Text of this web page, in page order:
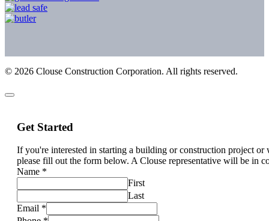
© 2026 Clouse Construction Corporation. All rights reserved.
Get Started
If you're interested in starting a building or construction project
please fill out the form below. A Clouse representative will be in
Name *
First
Last
Email *